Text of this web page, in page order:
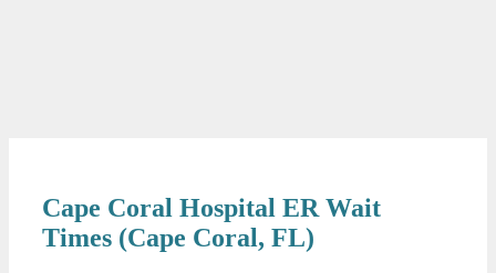
Cape Coral Hospital ER Wait
Times (Cape Coral, FL)